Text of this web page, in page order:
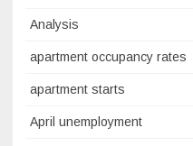
Analysis
apartment occupancy rates
apartment starts
April unemployment